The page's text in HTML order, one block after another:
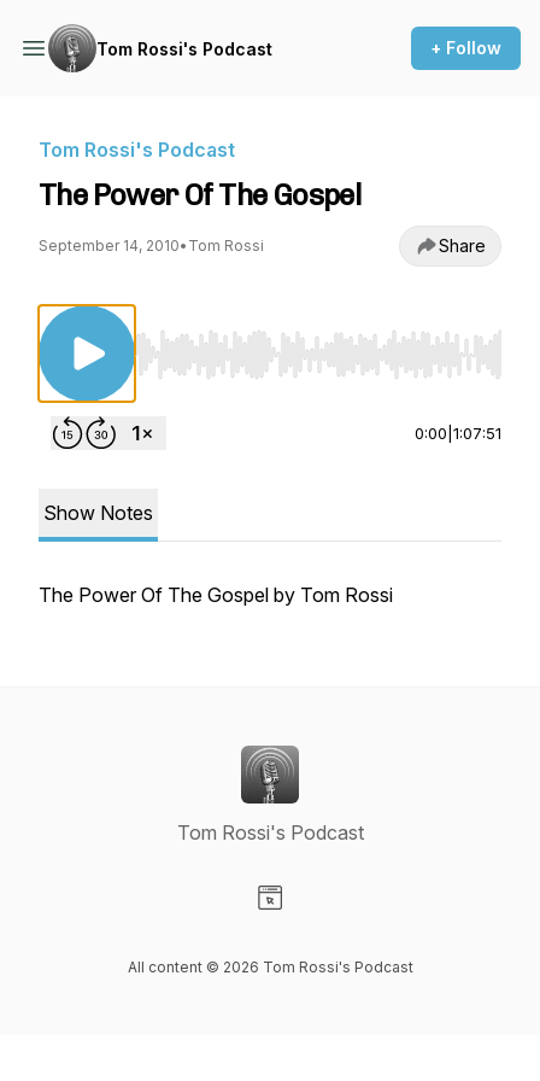
Tom Rossi's Podcast + Follow
Tom Rossi's Podcast
The Power Of The Gospel
September 14, 2010• Tom Rossi Share
Use Left/Right to seek, Home/End to jump
0:00 1:07:51
Show Notes
The Power Of The Gospel by Tom Rossi
Tom Rossi's Podcast
All content © 2026 Tom Rossi's Podcast